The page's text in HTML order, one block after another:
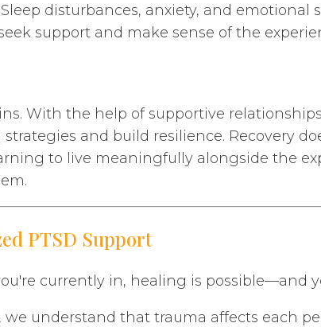
disturbances, anxiety, and
support and make sense of the
With the help of supportive
and build resilience. Recovery
to live meaningfully alongside the
PTSD Support
currently in, healing is possible—and
understand that trauma affects each